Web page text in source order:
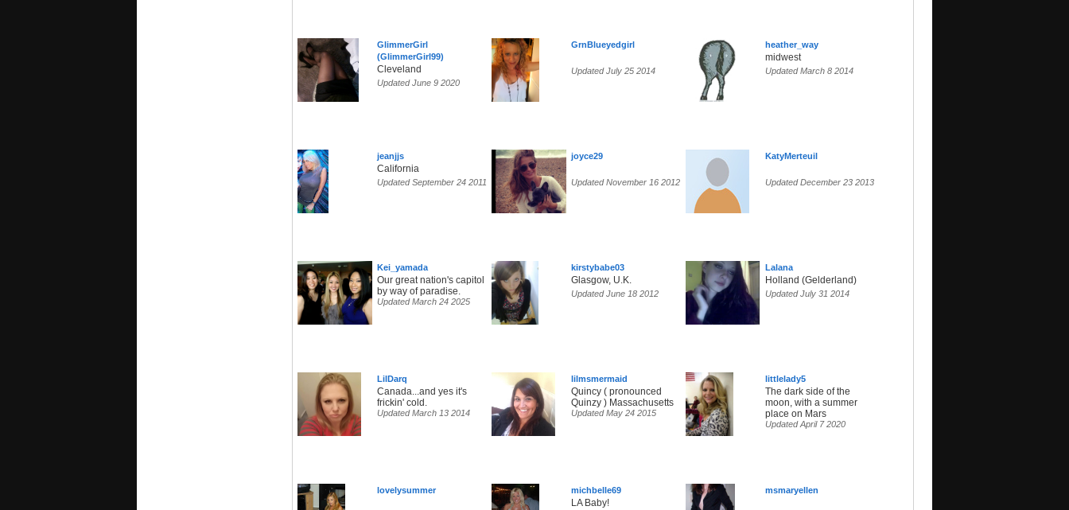
GlimmerGirl
(GlimmerGirl99)
Cleveland
Updated June 9 2020
GrnBlueyedgirl
Updated July 25 2014
heather_way
midwest
Updated March 8 2014
jeanjjs
California
Updated September 24 2011
joyce29
Updated November 16 2012
KatyMerteuil
Updated December 23 2013
Kei_yamada
Our great nation's capitol
by way of paradise.
Updated March 24 2025
kirstybabe03
Glasgow, U.K.
Updated June 18 2012
Lalana
Holland (Gelderland)
Updated July 31 2014
LilDarq
Canada...and yes it's
frickin' cold.
Updated March 13 2014
lilmsmermaid
Quincy ( pronounced
Quinzy ) Massachusetts
Updated May 24 2015
littlelady5
The dark side of the
moon, with a summer
place on Mars
Updated April 7 2020
lovelysummer michbelle69
LA Baby!
msmaryellen